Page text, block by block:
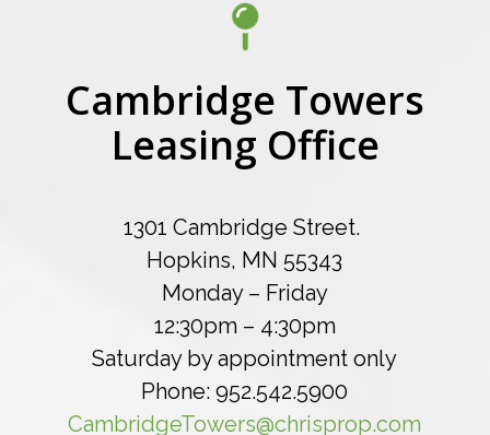
Cambridge Towers
Leasing Office
1301 Cambridge Street.
Hopkins, MN 55343
Monday – Friday
12:30pm – 4:30pm
Saturday by appointment only
Phone: 952.542.5900
CambridgeTowers@chrisprop.com